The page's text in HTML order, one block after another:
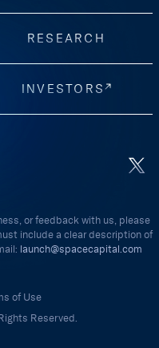
RESEARCH
INVESTORS
or feedback with us, please
include a clear description of
launch@spacecapital.com
of Use
Reserved.